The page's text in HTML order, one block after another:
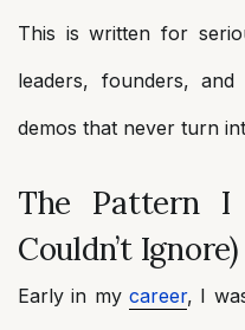
This is written for
leaders, founders,
demos that never turn
The Pattern I
Couldn’t Ignore)
Early in mycareer, I